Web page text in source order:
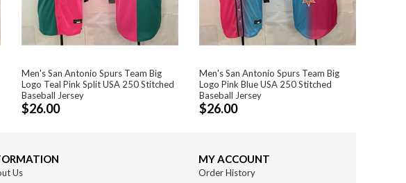
Men's San Antonio Spurs Team Big
Logo Teal Pink Split USA 250 Stitched
Baseball Jersey
$26.00
Men's San Antonio Spurs Team Big
Logo Pink Blue USA 250 Stitched
Baseball Jersey
$26.00
Us
MY ACCOUNT
Order History